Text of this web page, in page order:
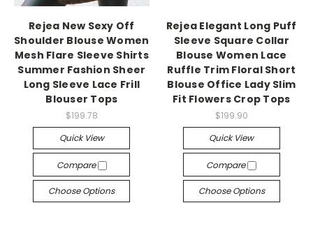
Rejea New Sexy Off
Shoulder Blouse Women
Mesh Flare Sleeve Shirts
Summer Fashion Sheer
Long Sleeve Lace Frill
Blouser Tops
$199.78
Quick View
Compare
Choose Options
Rejea Elegant Long Puff
Sleeve Square Collar
Blouse Women Lace
Ruffle Trim Floral Short
Blouse Office Lady Slim
Fit Flowers Crop Tops
$199.90
Quick View
Compare
Choose Options